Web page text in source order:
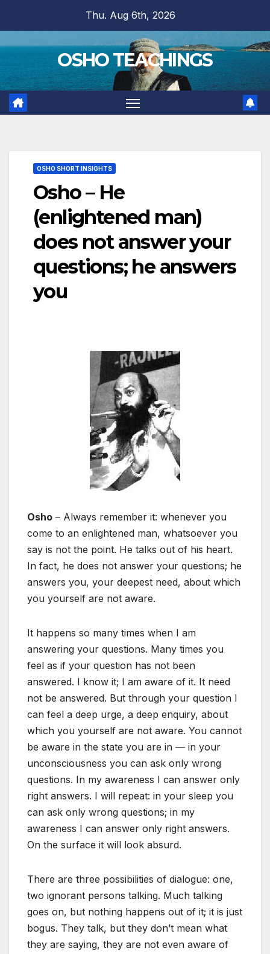
content
Thu. Aug 6th, 2026
OSHO TEACHINGS
OSHO SHORT INSIGHTS
Osho – He
(enlightened man)
does not answer your
questions; he answers
you
Osho – Always remember it: whenever you
come to an enlightened man, whatsoever you
say is not the point. He talks out of his heart.
In fact, he does not answer your questions; he
answers you, your deepest need, about which
you yourself are not aware.
It happens so many times when I am
answering your questions. Many times you
feel as if your question has not been
answered. I know it; I am aware of it. It need
not be answered. But through your question I
can feel a deep urge, a deep enquiry, about
which you yourself are not aware. You cannot
be aware in the state you are in — in your
unconsciousness you can ask only wrong
questions. In my awareness I can answer only
right answers. I will repeat: in your sleep you
can ask only wrong questions; in my
awareness I can answer only right answers.
On the surface it will look absurd.
There are three possibilities of dialogue: one,
two ignorant persons talking. Much talking
goes on, but nothing happens out of it; it is just
bogus. They talk, but they don’t mean what
they are saying, they are not even aware of